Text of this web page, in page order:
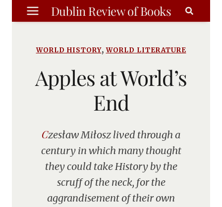
Skip
to
Dublin Review of Books
WORLD HISTORY,WORLD LITERATURE
Apples at World’s
End
Czesław Miłosz lived through a
century in which many thought
they could take History by the
scruff of the neck, for the
aggrandisement of their own